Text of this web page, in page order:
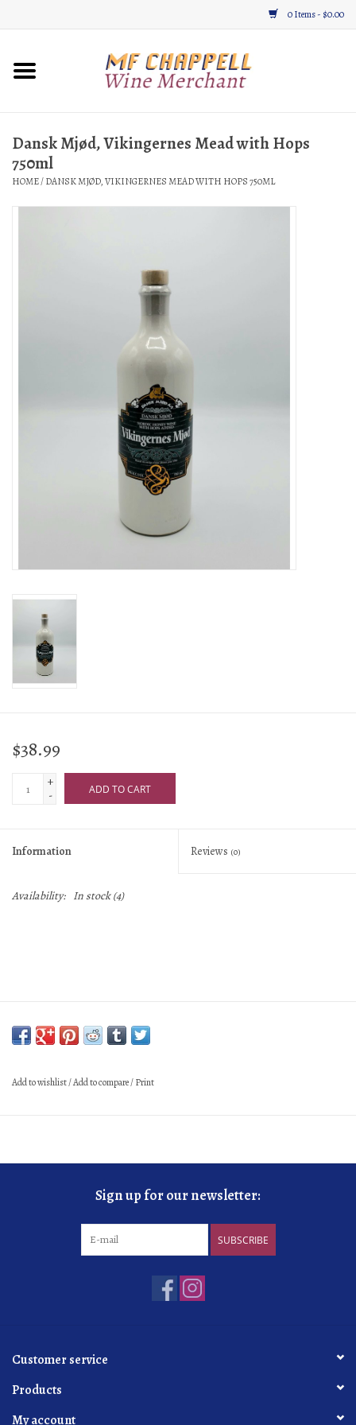
0 Items - $0.00
Home
Gifts & Gourmet
About
Dansk Mjød, Vikingernes Mead with Hops
750ml
HOME/DANSK MJØD, VIKINGERNES MEAD WITH HOPS 750ML
$38.99
+
-
ADD TO CART
Information Reviews (0)
Availability: In stock(4)
Add to wishlist/Add to compare/Print
Sign up for our newsletter:
SUBSCRIBE
Customer service
Products
My account